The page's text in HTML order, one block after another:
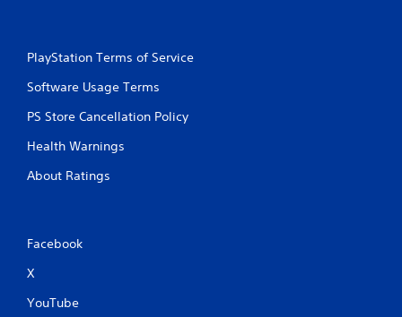
PlayStation Terms of Service
Software Usage Terms
PS Store Cancellation Policy
Health Warnings
About Ratings
Facebook
X
YouTube